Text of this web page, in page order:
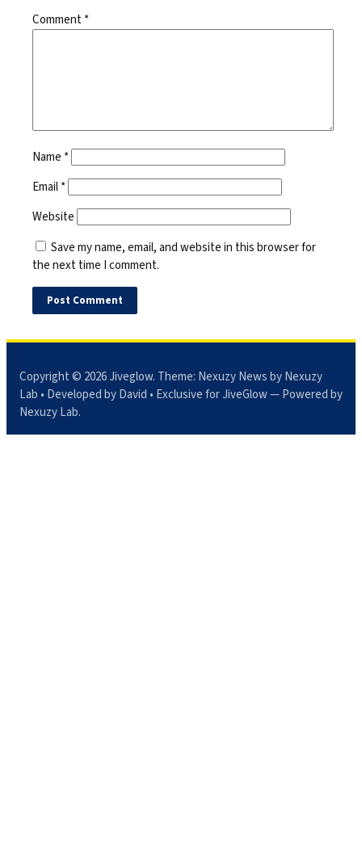
Comment*
Name *
Email*
Website
Save my name, email, and website in this browser for
the next time I comment.
Copyright © 2026Jiveglow. Theme: Nexuzy Newsby Nexuzy
Lab • Developed by David • Exclusive for JiveGlow — Powered by
Nexuzy Lab.